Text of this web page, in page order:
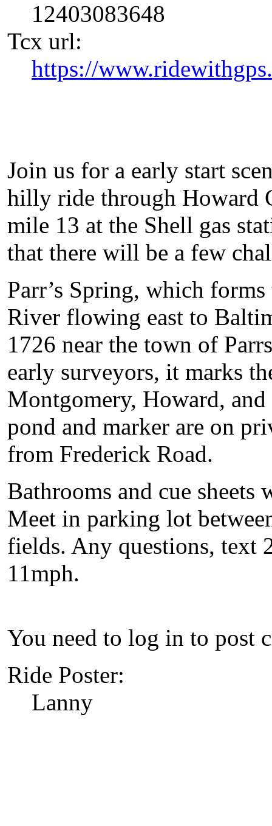
12403083648
Tcx url:
https://
Join us for a early start
hilly ride through Howard
mile 13 at the Shell gas
that there will be a few
Parr’s Spring, which
River flowing east to
1726 near the town of
early surveyors, it marks
Montgomery, Howard,
pond and marker are on
from Frederick Road.
Bathrooms and cue
Meet in parking lot
fields. Any questions, text
11mph.
You need to log in to post
Ride Poster:
Lanny